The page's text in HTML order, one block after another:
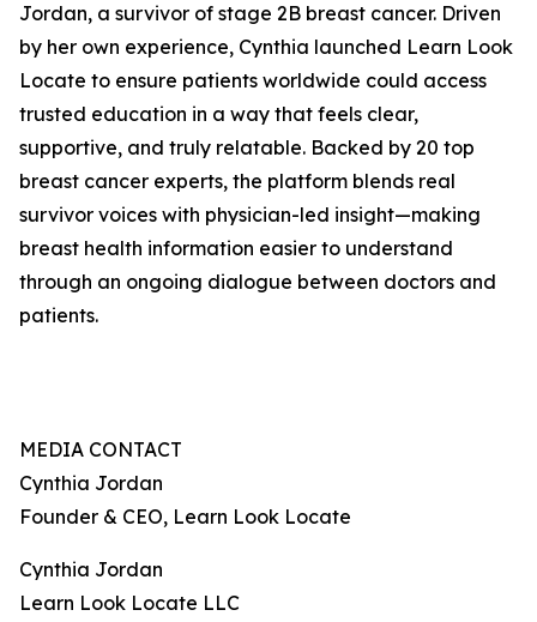
Jordan, a survivor of stage 2B breast cancer. Driven
by her own experience, Cynthia launched Learn Look
Locate to ensure patients worldwide could access
trusted education in a way that feels clear,
supportive, and truly relatable. Backed by 20 top
breast cancer experts, the platform blends real
survivor voices with physician-led insight—making
breast health information easier to understand
through an ongoing dialogue between doctors and
patients.
MEDIA CONTACT
Cynthia Jordan
Founder & CEO, Learn Look Locate
Cynthia Jordan
Learn Look Locate LLC